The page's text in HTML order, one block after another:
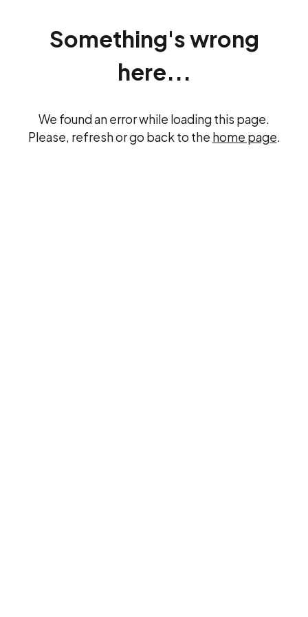
Something's wrong
here...
We found an error while loading this page.
Please, refresh or go back to the home page.